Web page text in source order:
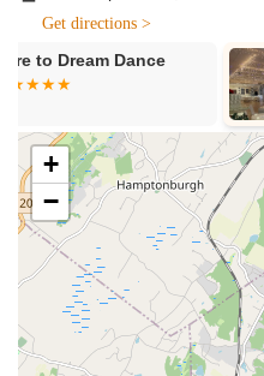
more active lifestyle for the
Barre Classes:
HTB
its barre classes, which
highly effective for
attention, offer
needs (like knee or back
participate and feel the
toning.
Pilates Mat Classes:
classes, featuring
Get directions >
Fred Astaire Dance
Studios - Upper
+
−